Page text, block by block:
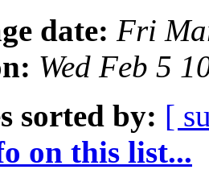
date: Fri
Wed Feb 5
sorted by: [
on this list...